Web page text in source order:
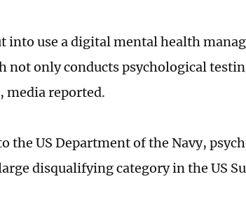
into use a digital mental health
not only conducts psychological
media reported.
the US Department of the Navy,
disqualifying category in the US